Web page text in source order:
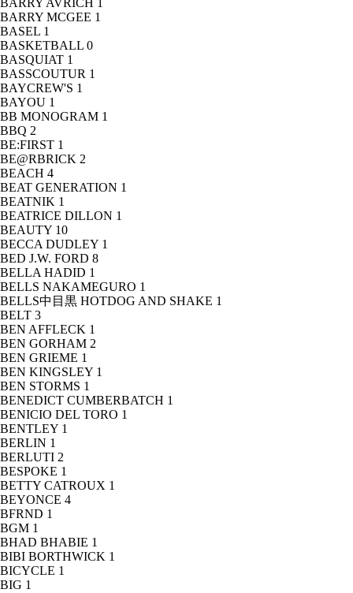
BARRY AVRICH 1
BARRY MCGEE 1
BASEL 1
BASKETBALL 0
BASQUIAT 1
BASSCOUTUR 1
BAYCREW'S 1
BAYOU 1
BB MONOGRAM 1
BBQ 2
BE:FIRST 1
BE@RBRICK 2
BEACH 4
BEAT GENERATION 1
BEATNIK 1
BEATRICE DILLON 1
BEAUTY 10
BECCA DUDLEY 1
BED J.W. FORD 8
BELLA HADID 1
BELLS NAKAMEGURO 1
BELLS中目黒 HOTDOG AND SHAKE 1
BELT 3
BEN AFFLECK 1
BEN GORHAM 2
BEN GRIEME 1
BEN KINGSLEY 1
BEN STORMS 1
BENEDICT CUMBERBATCH 1
BENICIO DEL TORO 1
BENTLEY 1
BERLIN 1
BERLUTI 2
BESPOKE 1
BETTY CATROUX 1
BEYONCE 4
BFRND 1
BGM 1
BHAD BHABIE 1
BIBI BORTHWICK 1
BICYCLE 1
BIG 1